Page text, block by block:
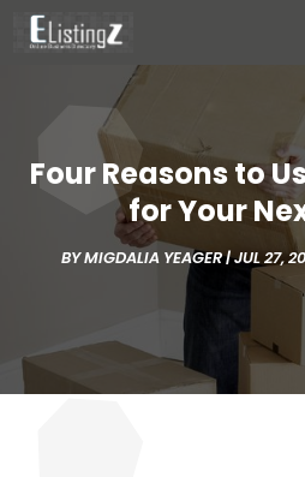
Four Reasons to
for Your
BYMIGDALIA YEAGER|JUL 27,